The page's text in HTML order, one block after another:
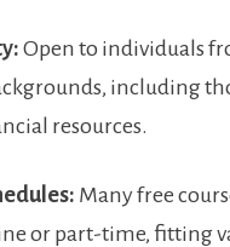
Open to individuals
including
resources.
Many free
or part-time,​ fitting